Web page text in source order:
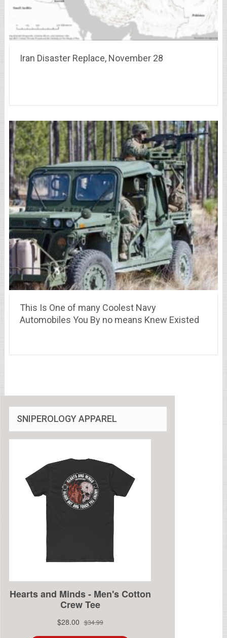
Iran Disaster Replace, November 28
This Is One of many Coolest Navy
Automobiles You By no means Knew Existed
SNIPEROLOGY APPAREL